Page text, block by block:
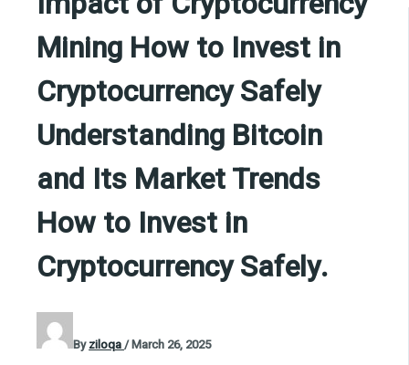
Mining How to Invest in
Cryptocurrency Safely
Understanding Bitcoin
and Its Market Trends
How to Invest in
Cryptocurrency Safely.
Byziloqa/March 26, 2025